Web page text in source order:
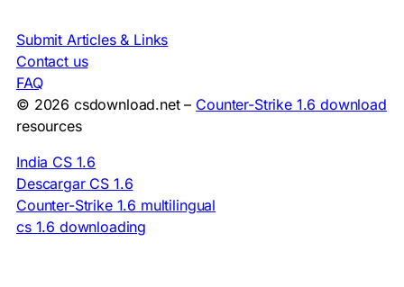
Submit Articles & Links
Contact us
FAQ
© 2026 csdownload.net – Counter-Strike 1.6 download
resources
India CS 1.6
Descargar CS 1.6
Counter-Strike 1.6 multilingual
cs 1.6 downloading